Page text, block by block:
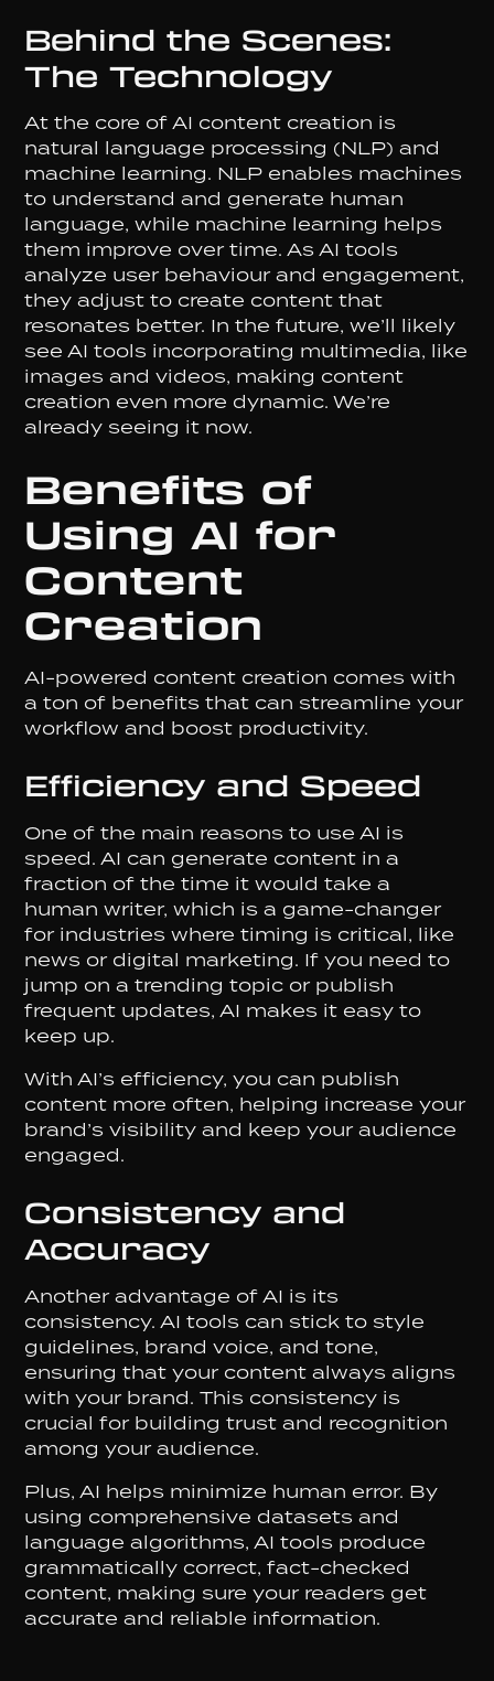
Behind the Scenes:
The Technology
At the core of AI content creation is
natural language processing (NLP) and
machine learning. NLP enables machines
to understand and generate human
language, while machine learning helps
them improve over time. As AI tools
analyze user behaviour and engagement,
they adjust to create content that
resonates better. In the future, we’ll likely
see AI tools incorporating multimedia, like
images and videos, making content
creation even more dynamic. We’re
already seeing it now.
Benefits of
Using AI for
Content
Creation
AI-powered content creation comes with
a ton of benefits that can streamline your
workflow and boost productivity.
Efficiency and Speed
One of the main reasons to use AI is
speed. AI can generate content in a
fraction of the time it would take a
human writer, which is a game-changer
for industries where timing is critical, like
news or digital marketing. If you need to
jump on a trending topic or publish
frequent updates, AI makes it easy to
keep up.
With AI’s efficiency, you can publish
content more often, helping increase your
brand’s visibility and keep your audience
engaged.
Consistency and
Accuracy
Another advantage of AI is its
consistency. AI tools can stick to style
guidelines, brand voice, and tone,
ensuring that your content always aligns
with your brand. This consistency is
crucial for building trust and recognition
among your audience.
Plus, AI helps minimize human error. By
using comprehensive datasets and
language algorithms, AI tools produce
grammatically correct, fact-checked
content, making sure your readers get
accurate and reliable information.